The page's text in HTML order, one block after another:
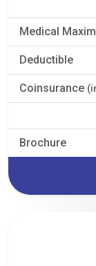
Medical
Deductible
Coinsurance
Brochure